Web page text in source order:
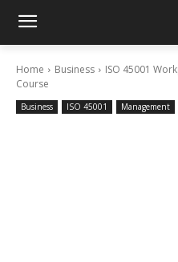
Home Business
ISO 45001
Course
Business ISO 45001 Management